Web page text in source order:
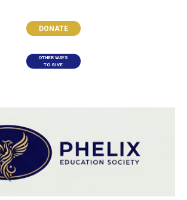
DONATE
OTHER WAYS
TO GIVE